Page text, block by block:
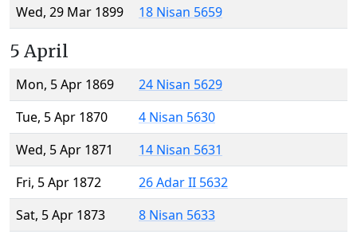
Wed, 29 Mar 1899
18 Nisan 5659
5 April
Mon, 5 Apr 1869
24 Nisan 5629
Tue, 5 Apr 1870
4 Nisan 5630
Wed, 5 Apr 1871
14 Nisan 5631
Fri, 5 Apr 1872
26 Adar II 5632
Sat, 5 Apr 1873
8 Nisan 5633